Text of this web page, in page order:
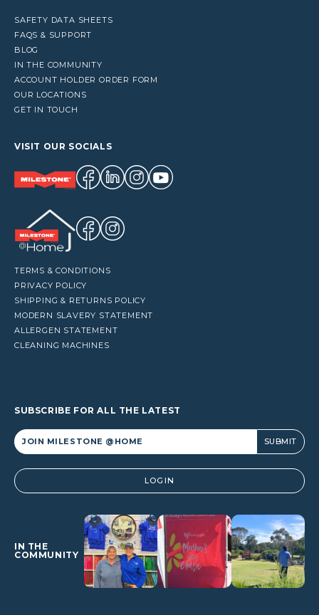
SAFETY DATA SHEETS
FAQS & SUPPORT
BLOG
IN THE COMMUNITY
ACCOUNT HOLDER ORDER FORM
OUR LOCATIONS
GET IN TOUCH
VISIT OUR SOCIALS
TERMS & CONDITIONS
PRIVACY POLICY
SHIPPING & RETURNS POLICY
MODERN SLAVERY STATEMENT
ALLERGEN STATEMENT
CLEANING MACHINES
SUBSCRIBE FOR ALL THE LATEST
Alternative: LOGIN
IN THE
COMMUNITY